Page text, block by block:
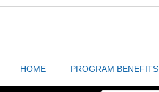
HOME PROGRAM BENEFITS